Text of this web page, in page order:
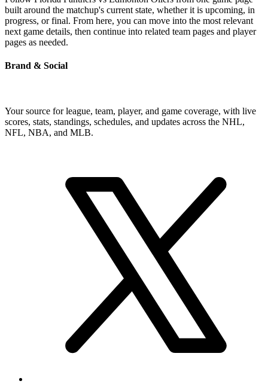
built around the matchup's current state, whether it is upcoming, in
progress, or final. From here, you can move into the most relevant
next game details, then continue into related team pages and player
pages as needed.
Brand & Social
Your source for league, team, player, and game coverage, with live
scores, stats, standings, schedules, and updates across the NHL,
NFL, NBA, and MLB.